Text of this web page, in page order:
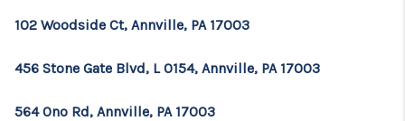
102 Woodside Ct, Annville, PA 17003
456 Stone Gate Blvd, L 0154, Annville, PA 17003
564 Ono Rd, Annville, PA 17003